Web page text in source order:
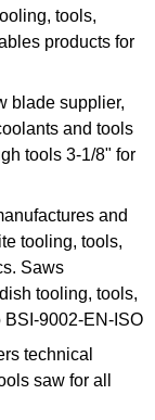
tools,
products for
blade supplier,
and tools
tools 3-1/8" for
and
tooling, tools,
Saws
tooling, tools,
9002-EN-ISO
technical
saw for all